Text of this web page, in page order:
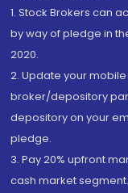
1. Stock Brokers can
by way of pledge in
2020.
2. Update your
broker/depository
depository on your
pledge.
3. Pay 20% upfront
cash market segment.